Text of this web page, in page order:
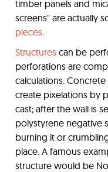
timber panels and
screens" are actually
pieces.
Structures can be
perforations are
calculations.
create pixelations by
cast; after the wall is
polystyrene negative
burning it or
place. A famous
structure would be